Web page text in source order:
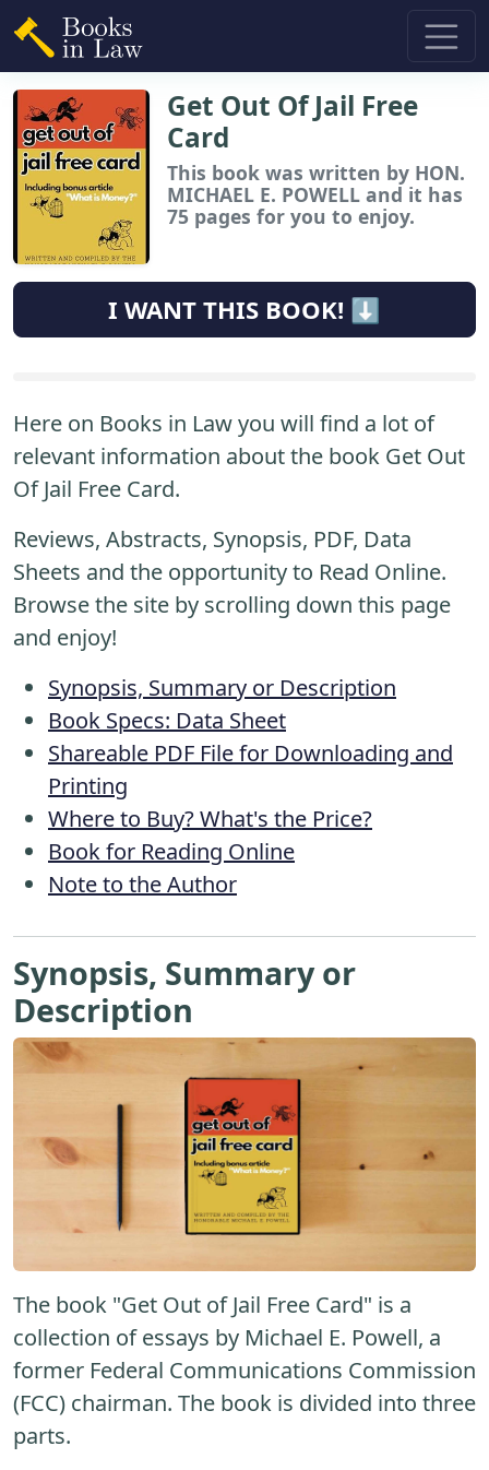
Get Out Of Jail Free
Card
This book was written by HON.
MICHAEL E. POWELL and it has
75 pages for you to enjoy.
I WANT THIS BOOK! ⬇️
Here on Books in Law you will find a lot of
relevant information about the book Get Out
Of Jail Free Card.
Reviews, Abstracts, Synopsis, PDF, Data
Sheets and the opportunity to Read Online.
Browse the site by scrolling down this page
and enjoy!
Synopsis, Summary or Description
Book Specs: Data Sheet
Shareable PDF File for Downloading and
Printing
Where to Buy? What's the Price?
Book for Reading Online
Note to the Author
Synopsis, Summary or
Description
The book "Get Out of Jail Free Card" is a
collection of essays by Michael E. Powell, a
former Federal Communications Commission
(FCC) chairman. The book is divided into three
parts.